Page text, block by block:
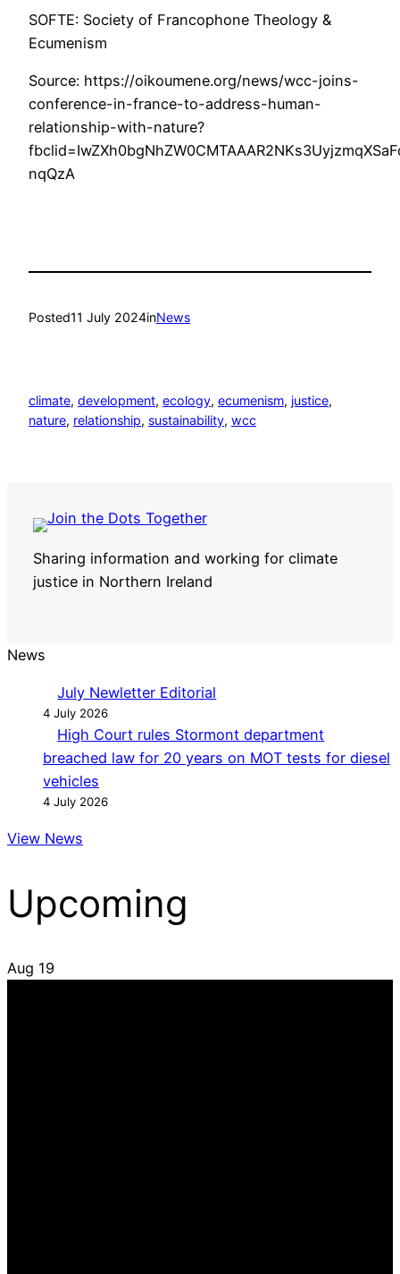
SOFTE: Society of Francophone Theology &
Ecumenism
Source: https://oikoumene.org/news/wcc-joins-
conference-in-france-to-address-human-
relationship-with-nature?
nqQzA
Posted11 July 2024inNews
climate, development, ecology, ecumenism, justice
nature, relationship, sustainability, wcc
Sharing information and working for climate
justice in Northern Ireland
News
July Newletter Editorial
4 July 2026
High Court rules Stormont department
breached law for 20 years on MOT tests for diesel
vehicles
4 July 2026
View News
Upcoming
Aug 19